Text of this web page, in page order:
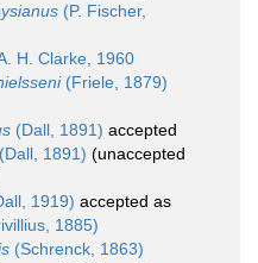
(P. Fischer,
H. Clarke, 1960
(Friele, 1879)
(Dall, 1891) accepted
(Dall, 1891) (unaccepted
1919) accepted as
1885)
(Schrenck, 1863)